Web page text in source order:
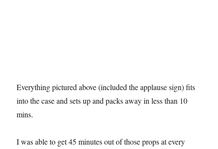
Everything pictured above (included the applause sign) fits
into the case and sets up and packs away in less than 10
mins.
I was able to get 45 minutes out of those props at every